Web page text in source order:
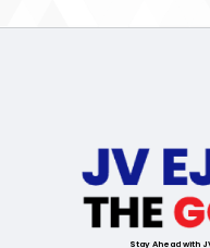
Stay Ahead with